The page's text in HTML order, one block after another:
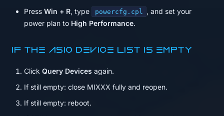
Press Win + R, type powercfg.cpl
, and set your
power plan to High Performance.
If the ASIO device list is empty
Click Query Devices again.
If still empty: close MIXXX fully and reopen.
If still empty: reboot.